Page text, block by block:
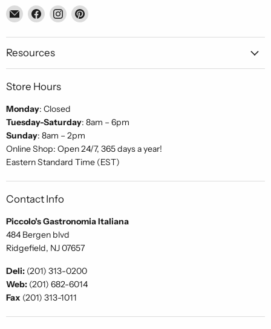
Email
Piccolo's
Gastronomia
Italiana
Find
on
Facebook
Find
on
Find
on
Resources
Store Hours
Monday: Closed
Tuesday-Saturday: 8am – 6pm
Sunday: 8am – 2pm
Online Shop: Open 24/7, 365 days a year!
Eastern Standard Time (EST)
Contact Info
Piccolo's Gastronomia Italiana
484 Bergen blvd
Ridgefield, NJ 07657
Deli: (201) 313-0200
Web: (201) 682-6014
Fax (201) 313-1011